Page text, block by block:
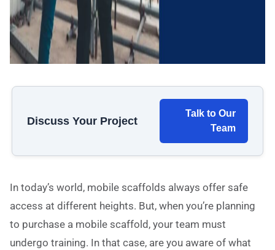
Discuss Your Project
Talk to Our
Team
In today’s world, mobile scaffolds always offer safe
access at different heights. But, when you’re planning
to purchase a mobile scaffold, your team must
undergo training. In that case, are you aware of what